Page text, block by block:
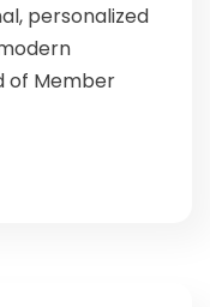
personalized
of Member